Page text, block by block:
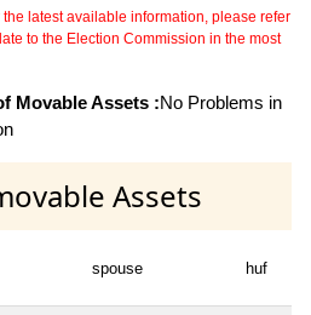
latest available information, please refer
to the Election Commission in the most
Movable Assets :No Problems in
Assets
spouse huf